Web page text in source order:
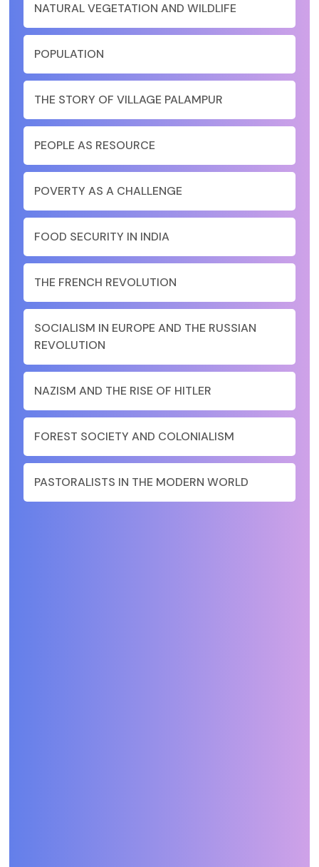
NATURAL VEGETATION AND WILDLIFE
POPULATION
THE STORY OF VILLAGE PALAMPUR
PEOPLE AS RESOURCE
POVERTY AS A CHALLENGE
FOOD SECURITY IN INDIA
THE FRENCH REVOLUTION
SOCIALISM IN EUROPE AND THE RUSSIAN
REVOLUTION
NAZISM AND THE RISE OF HITLER
FOREST SOCIETY AND COLONIALISM
PASTORALISTS IN THE MODERN WORLD